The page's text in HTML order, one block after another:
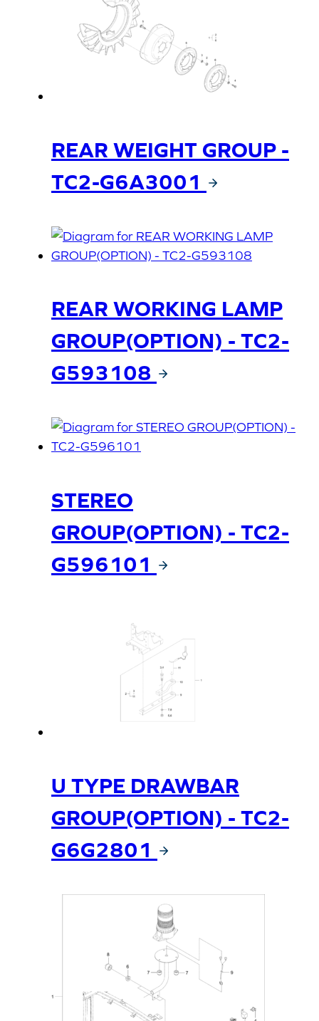
REAR WEIGHT GROUP -
TC2-G6A3001
REAR WORKING LAMP
GROUP(OPTION) - TC2-
G593108
STEREO
GROUP(OPTION) - TC2-
G596101
U TYPE DRAWBAR
GROUP(OPTION) - TC2-
G6G2801